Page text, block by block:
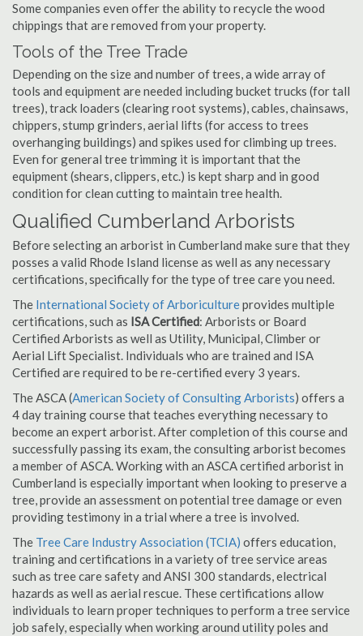
Some companies even offer the ability to recycle the wood
chippings that are removed from your property.
Tools of the Tree Trade
Depending on the size and number of trees, a wide array of
tools and equipment are needed including bucket trucks (for tall
trees), track loaders (clearing root systems), cables, chainsaws,
chippers, stump grinders, aerial lifts (for access to trees
overhanging buildings) and spikes used for climbing up trees.
Even for general tree trimming it is important that the
equipment (shears, clippers, etc.) is kept sharp and in good
condition for clean cutting to maintain tree health.
Qualified Cumberland Arborists
Before selecting an arborist in Cumberland make sure that they
posses a valid Rhode Island license as well as any necessary
certifications, specifically for the type of tree care you need.
The International Society of Arboricultureprovides multiple
certifications, such as ISA Certified: Arborists or Board
Certified Arborists as well as Utility, Municipal, Climber or
Aerial Lift Specialist. Individuals who are trained and ISA
Certified are required to be re-certified every 3 years.
The ASCA (American Society of Consulting Arborists) offers a
4 day training course that teaches everything necessary to
become an expert arborist. After completion of this course and
successfully passing its exam, the consulting arborist becomes
a member of ASCA. Working with an ASCA certified arborist in
Cumberland is especially important when looking to preserve a
tree, provide an assessment on potential tree damage or even
providing testimony in a trial where a tree is involved.
The Tree Care Industry Association (TCIA) offers education,
training and certifications in a variety of tree service areas
such as tree care safety and ANSI 300 standards, electrical
hazards as well as aerial rescue. These certifications allow
individuals to learn proper techniques to perform a tree service
job safely, especially when working around utility poles and